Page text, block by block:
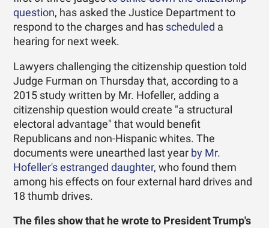
question, has asked the Justice Department to
respond to the charges and has scheduled a
hearing for next week.
Lawyers challenging the citizenship question told
Judge Furman on Thursday that, according to a
2015 study written by Mr. Hofeller, adding a
citizenship question would create "a structural
electoral advantage" that would benefit
Republicans and non-Hispanic whites. The
documents were unearthed last year by Mr.
Hofeller's estranged daughter, who found them
among his effects on four external hard drives and
18 thumb drives.
The files show that he wrote to President Trump's